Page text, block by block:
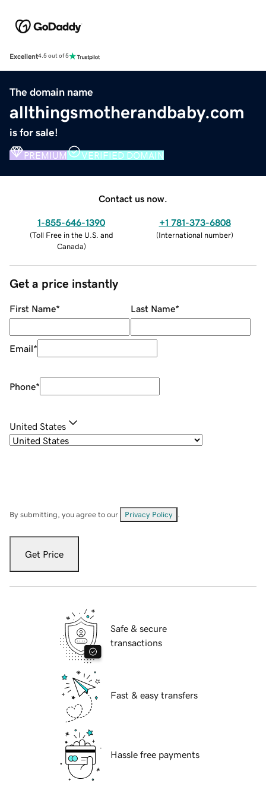
Excellent4.5 out of 5
The domain name
allthingsmotherandbaby.com
is for sale!
PREMIUM VERIFIED DOMAIN
Contact us now.
1-855-646-1390
(Toll Free in the U.S. and
Canada)
+1 781-373-6808
(International number)
Get a price instantly
First Name* Last Name*
Email*
Phone*
United States
By submitting, you agree to our Privacy Policy
Get Price
Safe & secure
transactions
Fast & easy transfers
Hassle free payments